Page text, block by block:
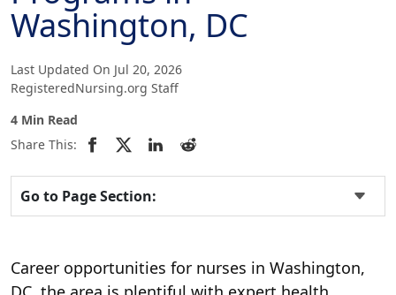
Washington, DC
Last Updated On Jul 20, 2026
RegisteredNursing.org Staff
4 Min Read
Share This:
Go to Page Section:
Career opportunities for nurses in Washington,